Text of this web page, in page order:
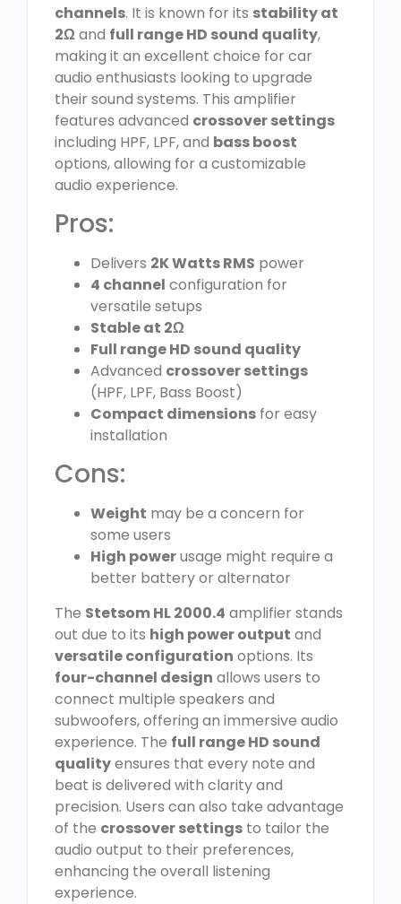
channels. It is known for its stability at
2Ωand full range HD sound quality,
making it an excellent choice for car
audio enthusiasts looking to upgrade
their sound systems. This amplifier
features advanced crossover settings
including HPF, LPF, and bass boost
options, allowing for a customizable
audio experience.
Pros:
Delivers 2K Watts RMS power
4 channel configuration for
versatile setups
Stable at 2Ω
Full range HD sound quality
Advanced crossover settings
(HPF, LPF, Bass Boost)
Compact dimensions for easy
installation
Cons:
Weight may be a concern for
some users
High powerusage might require a
better battery or alternator
The Stetsom HL 2000.4 amplifier stands
out due to its high power output and
versatile configuration options. Its
four-channel design allows users to
connect multiple speakers and
subwoofers, offering an immersive audio
experience. The full range HD sound
qualityensures that every note and
beat is delivered with clarity and
precision. Users can also take advantage
of the crossover settings to tailor the
audio output to their preferences,
enhancing the overall listening
experience.